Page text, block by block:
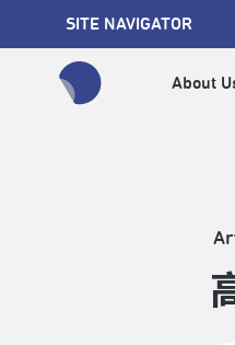
SITE NAVIGATOR
About